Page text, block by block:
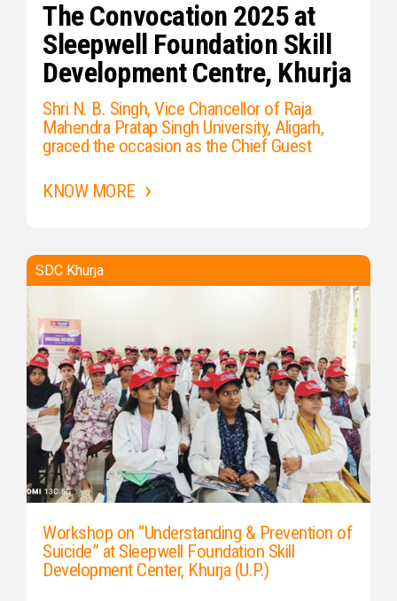
The Convocation 2025 at
Sleepwell Foundation Skill
Development Centre, Khurja
Shri N. B. Singh, Vice Chancellor of Raja
Mahendra Pratap Singh University, Aligarh,
graced the occasion as the Chief Guest
KNOW MORE
SDC Khurja
Workshop on “Understanding & Prevention of
Suicide” at Sleepwell Foundation Skill
Development Center, Khurja (U.P.)